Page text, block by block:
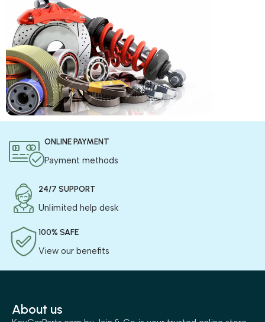
COD is now available !
Only pay the shipping charges to order your products.
ONLINE PAYMENT
Payment methods
24/7 SUPPORT
Unlimited help desk
100% SAFE
View our benefits
About us